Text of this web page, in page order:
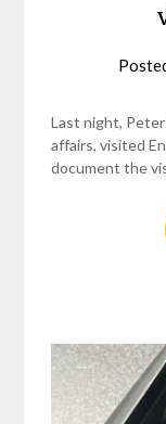
Last night,
affairs, visited
document the